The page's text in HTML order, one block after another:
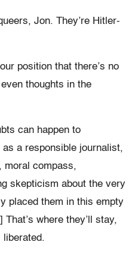
Jon. They’re Hitler-
position that there’s no
thoughts in the
can happen to
a responsible journalist,
moral compass,
skepticism about the very
placed them in this empty
where they’ll stay,
liberated.